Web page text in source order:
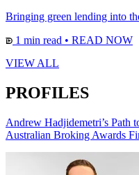
Bringing green lending into
1 min read • READ NOW
VIEW ALL
PROFILES
Andrew Hadjidemetri’s Path
Australian Broking Awards